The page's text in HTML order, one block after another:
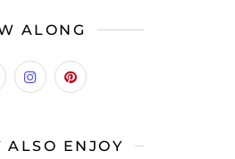
ALONG
ALSO ENJOY